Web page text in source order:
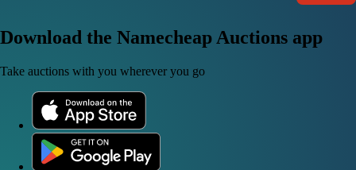
Download the Namecheap Auctions app
Take auctions with you wherever you go